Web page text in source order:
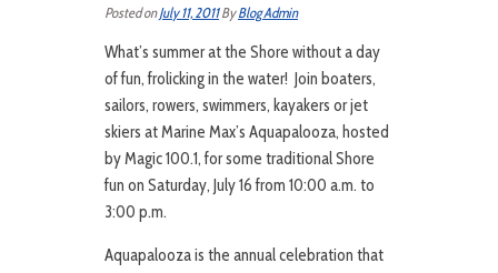
Posted onJuly 11, 2011ByBlog Admin
What’s summer at the Shore without a day
of fun, frolicking in the water! Join boaters,
sailors, rowers, swimmers, kayakers or jet
skiers at Marine Max’s Aquapalooza, hosted
by Magic 100.1, for some traditional Shore
fun on Saturday, July 16 from 10:00 a.m. to
3:00 p.m.
Aquapalooza is the annual celebration that